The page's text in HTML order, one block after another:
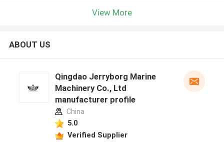
View More
ABOUT US
Qingdao Jerryborg Marine
Machinery Co., Ltd
manufacturer profile
China
5.0
Verified Supplier